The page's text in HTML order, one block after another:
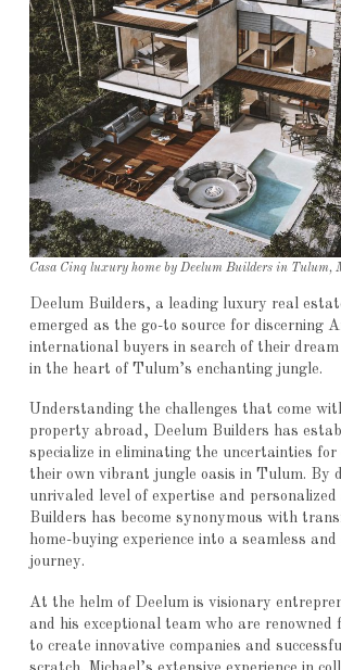
Casa Cinq luxury home by Deelum Builders in Tulum,
Deelum Builders, a leading luxury real
emerged as the go-to source for discerning
international buyers in search of their dream
in the heart of Tulum’s enchanting jungle.
Understanding the challenges that come
property abroad, Deelum Builders has
specialize in eliminating the uncertainties for
their own vibrant jungle oasis in Tulum. By
unrivaled level of expertise and
Builders has become synonymous with
home-buying experience into a seamless
journey.
At the helm of Deelum is visionary
and his exceptional team who are
to create innovative companies and